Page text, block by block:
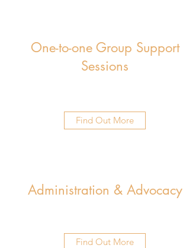
One-to-one Group Support
Sessions
Find Out More
Administration & Advocacy
Find Out More